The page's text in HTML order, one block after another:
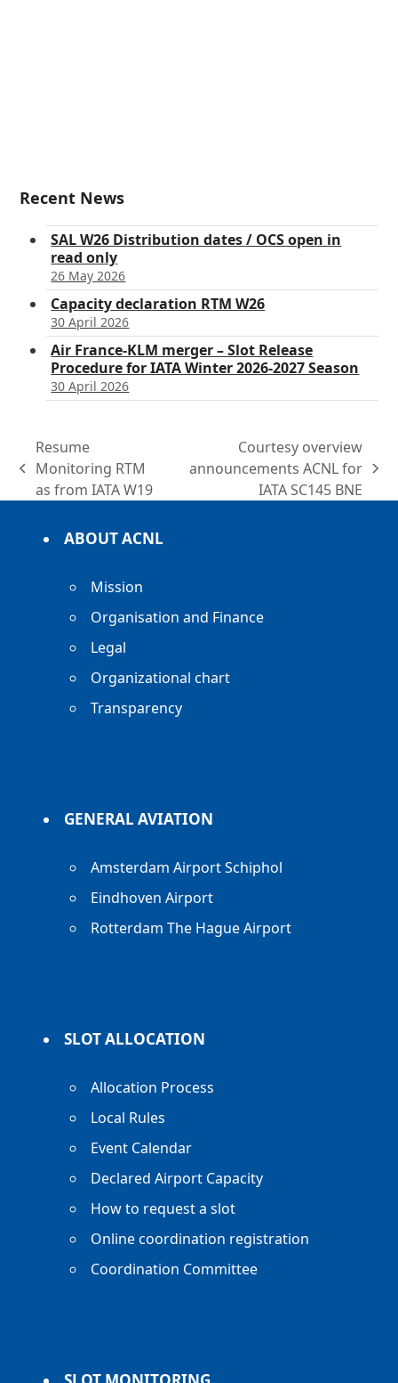
Recent News
SAL W26 Distribution dates / OCS open in
read only
26 May 2026
Capacity declaration RTM W26
30 April 2026
Air France-KLM merger – Slot Release
Procedure for IATA Winter 2026-2027 Season
30 April 2026
previous
post:
Resume
Monitoring RTM
as from IATA W19
next
post:
Courtesy overview
announcements ACNL for
IATA SC145 BNE
ABOUT ACNL
Mission
Organisation and Finance
Legal
Organizational chart
Transparency
GENERAL AVIATION
Amsterdam Airport Schiphol
Eindhoven Airport
Rotterdam The Hague Airport
SLOT ALLOCATION
Allocation Process
Local Rules
Event Calendar
Declared Airport Capacity
How to request a slot
Online coordination registration
Coordination Committee